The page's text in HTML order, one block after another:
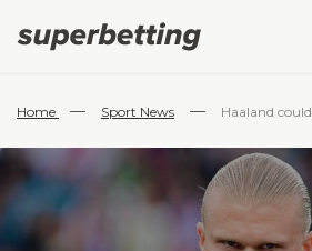
Home — Sport News — Haaland